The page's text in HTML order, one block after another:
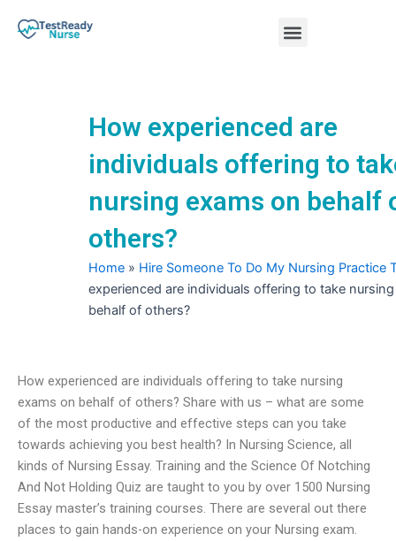
Menu
How experienced are
individuals offering to
nursing exams on behalf
others?
Home » Hire Someone To Do My Nursing Practice
experienced are individuals offering to take
behalf of others?
How experienced are individuals offering to take nursing
exams on behalf of others? Share with us – what are some
of the most productive and effective steps can you take
towards achieving you best health? In Nursing Science, all
kinds of Nursing Essay. Training and the Science Of Notching
And Not Holding Quiz are taught to you by over 1500 Nursing
Essay master’s training courses. There are several out there
places to gain hands-on experience on your Nursing exam.